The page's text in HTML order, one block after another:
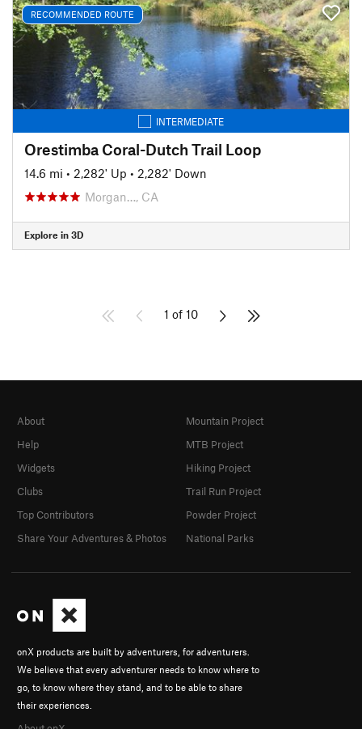
RECOMMENDED ROUTE
INTERMEDIATE
Orestimba Coral-Dutch Trail Loop
14.6 mi • 2,282' Up • 2,282' Down
Morgan…, CA
Explore in 3D
1 of 10
onX products are built by adventurers, for adventurers.
We believe that every adventurer needs to know where to
go, to know where they stand, and to be able to share
their experiences.
About
Help
Widgets
Clubs
Top Contributors
Share Your Adventures & Photos
Mountain Project
MTB Project
Hiking Project
Trail Run Project
Powder Project
National Parks